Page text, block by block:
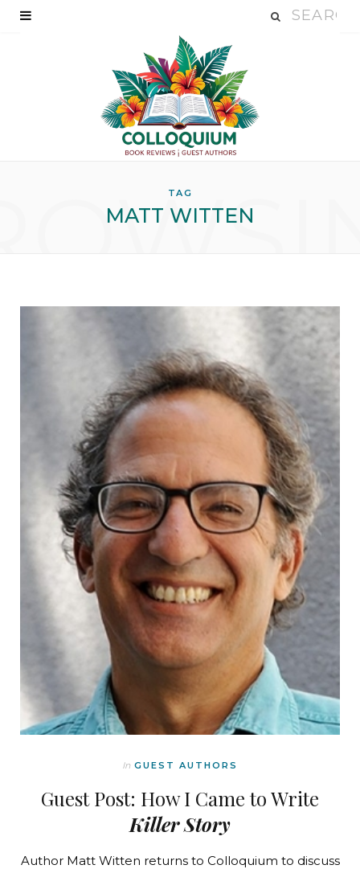
TAG
MATT WITTEN
In GUEST AUTHORS
Guest Post: How I Came to Write
Killer Story
Author Matt Witten returns to Colloquium to discuss